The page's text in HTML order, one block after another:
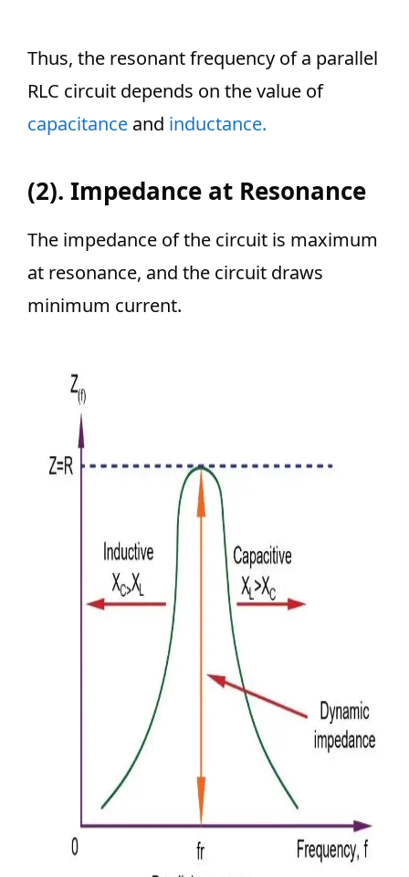
Thus, the resonant frequency of a parallel
RLC circuit depends on the value of
capacitance and inductance.
(2). Impedance at Resonance
The impedance of the circuit is maximum
at resonance, and the circuit draws
minimum current.